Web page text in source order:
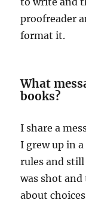
proofreader
format it.
What
books?
I share a
I grew up in
rules and
was shot
about